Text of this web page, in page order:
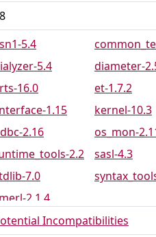
8589
8642
PR-8651
8697
PR-8699
8792
PR-8793
8820
PR-8862
8913
PR-8926
8943
PR-8945
8968
PR-8973
9005
PR-9006
9042
PR-9045
9094
PR-9095
5.4
5.4
diameter-
16.0
et-1.7.2
1.15
kernel-10.3
2.16
os_mon-
2.2
sasl-4.3
7.0
2.1.4
Incompatibilities